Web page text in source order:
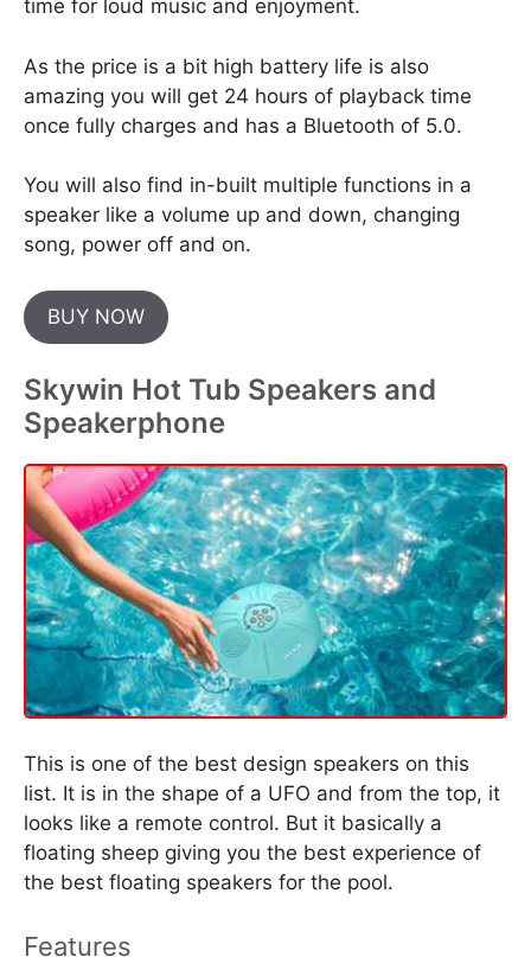
time for loud music and enjoyment.
As the price is a bit high battery life is also
amazing you will get 24 hours of playback time
once fully charges and has a Bluetooth of 5.0.
You will also find in-built multiple functions in a
speaker like a volume up and down, changing
song, power off and on.
BUY NOW
Skywin Hot Tub Speakers and
Speakerphone
This is one of the best design speakers on this
list. It is in the shape of a UFO and from the top, it
looks like a remote control. But it basically a
floating sheep giving you the best experience of
the best floating speakers for the pool.
Features